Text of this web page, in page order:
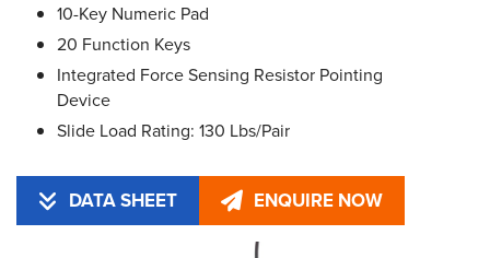
10-Key Numeric Pad
20 Function Keys
Integrated Force Sensing Resistor Pointing
Device
Slide Load Rating: 130 Lbs/Pair
DATA SHEET ENQUIRE NOW